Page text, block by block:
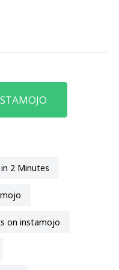
in 2 Minutes
on instamojo